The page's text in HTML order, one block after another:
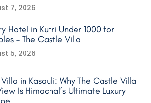
7, 2026
Hotel in Kufri Under 1000 for
– The Castle Villa
5, 2026
in Kasauli: Why The Castle Villa
Is Himachal’s Ultimate Luxury